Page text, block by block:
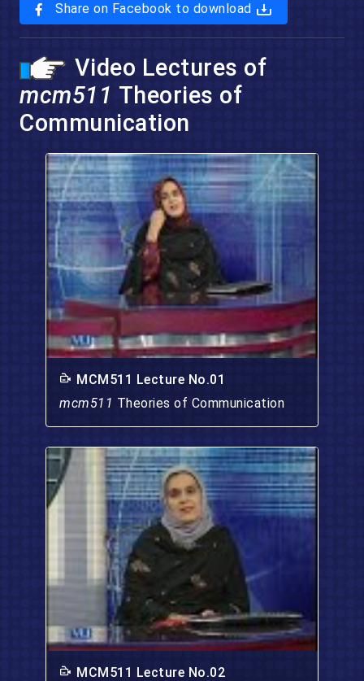
Share on Facebook to download
Video Lectures of
mcm511 Theories of
Communication
MCM511 Lecture No.01
mcm511 Theories of Communication
MCM511 Lecture No.02